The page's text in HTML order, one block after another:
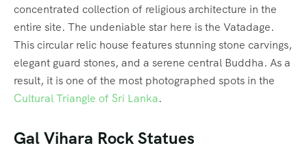
concentrated collection of religious architecture in the
entire site. The undeniable star here is the Vatadage.
This circular relic house features stunning stone carvings,
elegant guard stones, and a serene central Buddha. As a
result, it is one of the most photographed spots in the
Cultural Triangle of Sri Lanka.
Gal Vihara Rock Statues